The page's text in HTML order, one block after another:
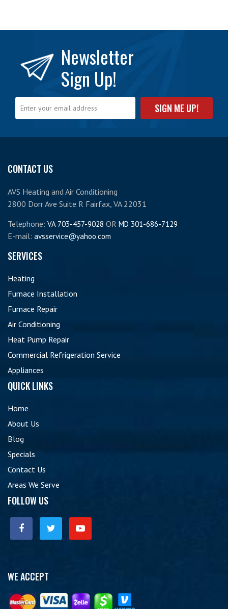
Newsletter
Sign Up!
CONTACT US
AVS Heating and Air Conditioning
2800 Dorr Ave Suite R Fairfax, VA 22031
Telephone: VA 703-457-9028 OR MD 301-686-7129
E-mail: avsservice@yahoo.com
SERVICES
Heating
Furnace Installation
Furnace Repair
Air Conditioning
Heat Pump Repair
Commercial Refrigeration Service
Appliances
QUICK LINKS
Home
About Us
Blog
Specials
Contact Us
Areas We Serve
FOLLOW US
WE ACCEPT